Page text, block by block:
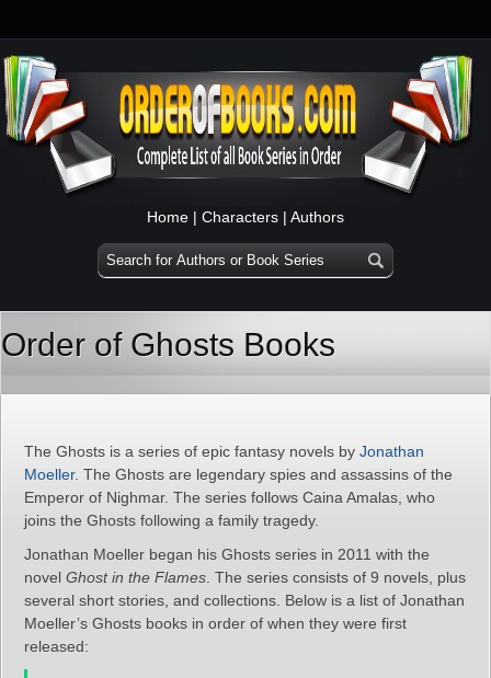
Home | Characters | Authors
Order of Ghosts Books
The Ghosts is a series of epic fantasy novels by Jonathan
Moeller. The Ghosts are legendary spies and assassins of the
Emperor of Nighmar. The series follows Caina Amalas, who
joins the Ghosts following a family tragedy.
Jonathan Moeller began his Ghosts series in 2011 with the
novel Ghost in the Flames . The series consists of 9 novels, plus
several short stories, and collections. Below is a list of Jonathan
Moeller’s Ghosts books in order of when they were first
released: